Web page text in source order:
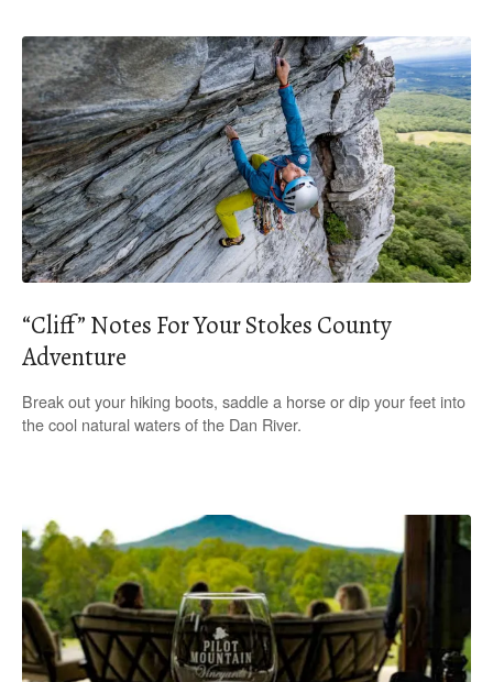
“Cliff” Notes For Your Stokes County
Adventure
Break out your hiking boots, saddle a horse or dip your feet into
the cool natural waters of the Dan River.